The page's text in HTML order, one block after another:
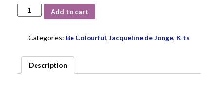
Brilliant
Beauties
by
Jacqueline
de
Add to cart
Categories: Be Colourful, Jacqueline de Jonge, Kits
Description